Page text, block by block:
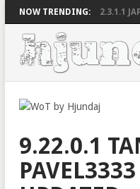
NOW TRENDING: 2.3.1.1
9.22.0.1